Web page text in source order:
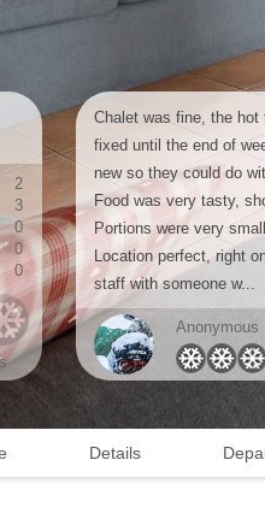
2
3
0
0
0
Chalet was fine, the hot
fixed until the end of
new so they could do
Food was very tasty,
Portions were very
Location perfect, right
staff with someone w...
Anonymous
Details